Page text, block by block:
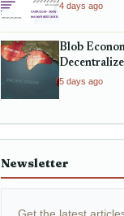
Analysis
4 days ago
Blob
5 days ago
Newsletter